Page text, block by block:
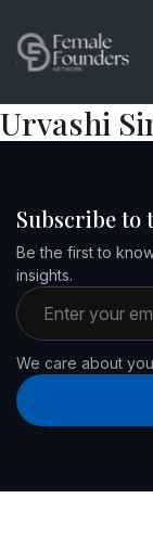
Urvashi
Subscribe to
Be the first to
insights.
Email address
We care about